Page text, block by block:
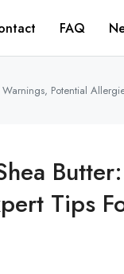
FAQ
Potential
Tips